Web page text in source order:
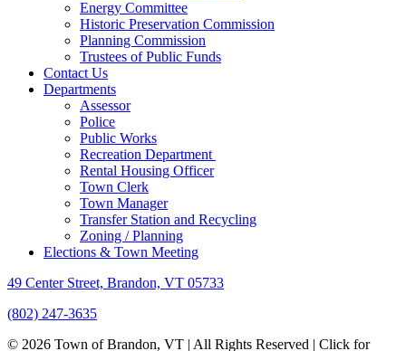
Energy Committee
Historic Preservation Commission
Planning Commission
Trustees of Public Funds
Contact Us
Departments
Assessor
Police
Public Works
Recreation Department
Rental Housing Officer
Town Clerk
Town Manager
Transfer Station and Recycling
Zoning / Planning
Elections & Town Meeting
49 Center Street, Brandon, VT 05733
(802) 247-3635
© 2026 Town of Brandon, VT | All Rights Reserved | Click for